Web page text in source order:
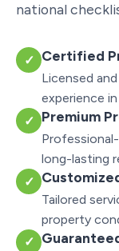
national
✓ Certified
Licensed
experience
✓ Premium
long-lasting
✓
Tailored
property
✓